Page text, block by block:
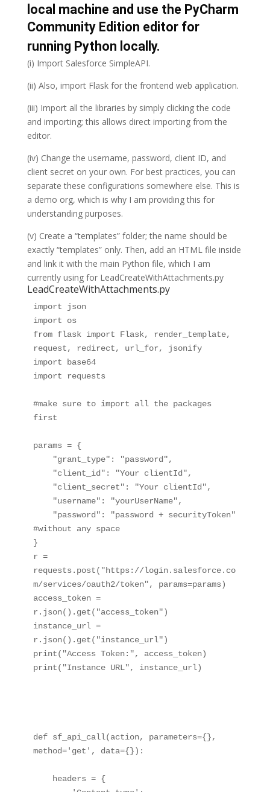
local machine and use the PyCharm
Community Edition editor for
running Python locally.
(i) Import Salesforce SimpleAPI.
(ii) Also, import Flask for the frontend web application.
(iii) Import all the libraries by simply clicking the code
and importing; this allows direct importing from the
editor.
(iv) Change the username, password, client ID, and
client secret on your own. For best practices, you can
separate these configurations somewhere else. This is
a demo org, which is why I am providing this for
understanding purposes.
(v) Create a “templates” folder; the name should be
exactly “templates” only. Then, add an HTML file inside
and link it with the main Python file, which I am
currently using for LeadCreateWithAttachments.py
LeadCreateWithAttachments.py
import json
import os
from flask import Flask, render_template,
request, redirect, url_for, jsonify
import base64
import requests
#make sure to import all the packages
first
params = {
#without any space
}
r =
requests.post("https://login.salesforce.co
m/services/oauth2/token", params=params)
access_token =
r.json().get("access_token")
instance_url =
r.json().get("instance_url")
print("Access Token:", access_token)
print("Instance URL", instance_url)
def sf_api_call(action, parameters={},
method='get', data={}):